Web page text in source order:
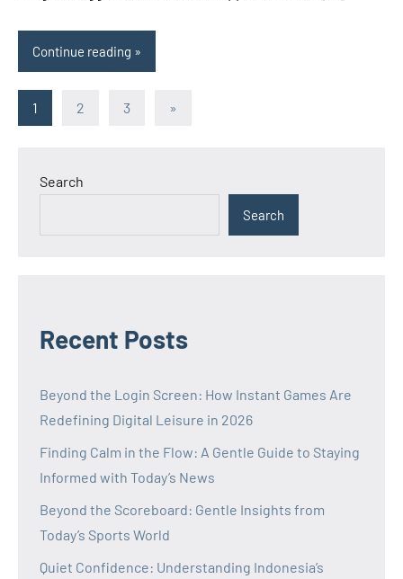
Continue reading
Posts
1 2 3
Next
»
Search
Search
Recent Posts
Beyond the Login Screen: How Instant Games Are
Redefining Digital Leisure in 2026
Finding Calm in the Flow: A Gentle Guide to Staying
Informed with Today’s News
Beyond the Scoreboard: Gentle Insights from
Today’s Sports World
Quiet Confidence: Understanding Indonesia’s